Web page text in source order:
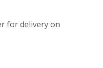
for delivery on